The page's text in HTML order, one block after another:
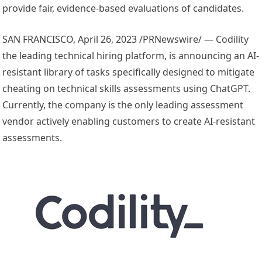
provide fair, evidence-based evaluations of candidates.
SAN FRANCISCO,April 26, 2023/PRNewswire/ — Codility
the leading technical hiring platform, is announcing an AI-
resistant library of tasks specifically designed to mitigate
cheating on technical skills assessments using ChatGPT.
Currently, the company is the only leading assessment
vendor actively enabling customers to create AI-resistant
assessments.